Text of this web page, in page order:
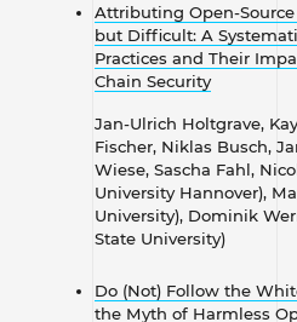
Attributing Open-
but Difficult: A
Practices and Their
Chain Security
​​​​​​​Jan-Ulrich Holtgrave,
Fischer, Niklas Busch,
Wiese, Sascha Fahl,
University Hannover),
University), Dominik
State University)
Do (Not) Follow the
the Myth of Harmless